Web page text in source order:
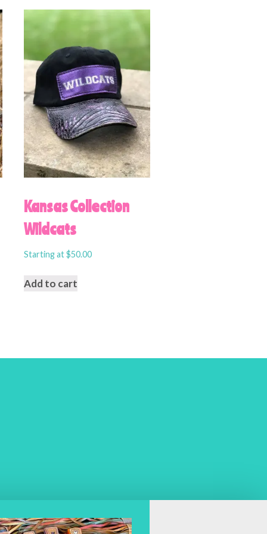
Kansas Collection
Wildcats
Starting at$50.00
Add to cart